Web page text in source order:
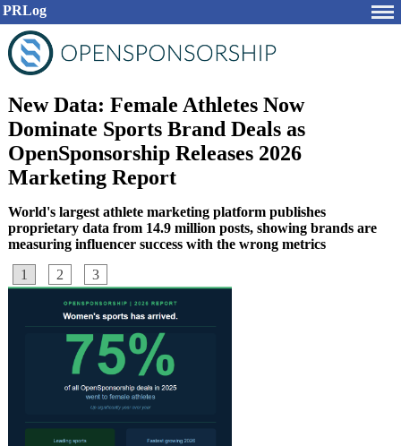
PRLog
New Data: Female Athletes Now
Dominate Sports Brand Deals as
OpenSponsorship Releases 2026
Marketing Report
World's largest athlete marketing platform publishes
proprietary data from 14.9 million posts, showing brands are
measuring influencer success with the wrong metrics
1
2 3